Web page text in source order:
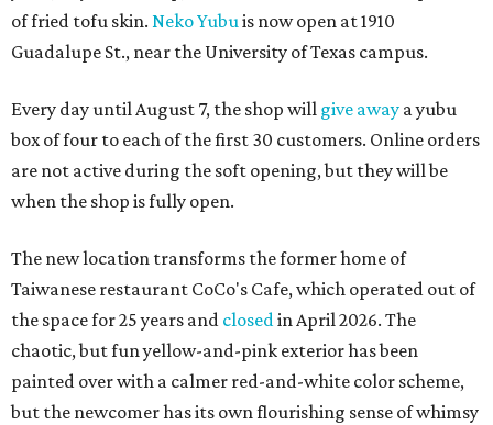
of fried tofu skin. Neko Yubuis now open at 1910
Guadalupe St., near the University of Texas campus.
Every day until August 7, the shop will give away a yubu
box of four to each of the first 30 customers. Online orders
are not active during the soft opening, but they will be
when the shop is fully open.
The new location transforms the former home of
Taiwanese restaurant CoCo's Cafe, which operated out of
the space for 25 years and closedin April 2026. The
chaotic, but fun yellow-and-pink exterior has been
painted over with a calmer red-and-white color scheme,
but the newcomer has its own flourishing sense of whimsy